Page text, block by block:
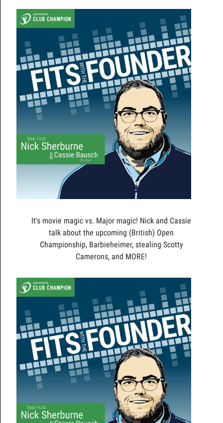
It's movie magic vs. Major magic! Nick and Cassie
talk about the upcoming (British) Open
Championship, Barbieheimer, stealing Scotty
Camerons, and MORE!